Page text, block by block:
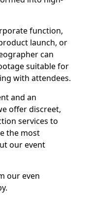
function,
launch, or
can
suitable for
with attendees.
and an
offer discreet,
services to
the most
our event
our even